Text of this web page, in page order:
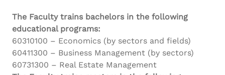
The Faculty trains bachelors in the following
educational programs:
60310100 – Economics (by sectors and fields)
60411300 – Business Management (by sectors)
60731300 – Real Estate Management